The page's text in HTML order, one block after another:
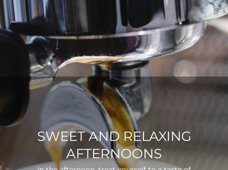
SWEET AND RELAXING
AFTERNOONS